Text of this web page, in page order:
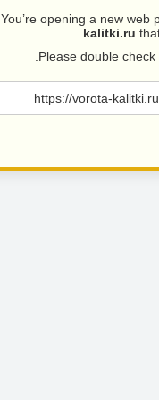
You’re opening a new web
kalitki.ru
Please double
https://vorota-